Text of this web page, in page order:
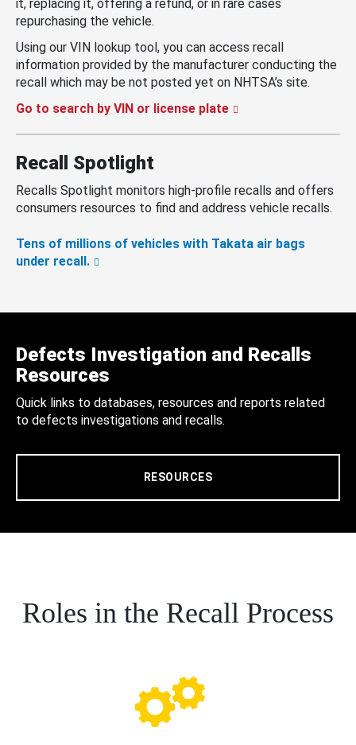
it, replacing it, offering a refund, or in rare cases
repurchasing the vehicle.
Using our VIN lookup tool, you can access recall
information provided by the manufacturer conducting the
recall which may be not posted yet on NHTSA’s site.
Go to search by VIN or license plate
Recall Spotlight
Recalls Spotlight monitors high-profile recalls and offers
consumers resources to find and address vehicle recalls.
Tens of millions of vehicles with Takata air bags
under recall.
Defects Investigation and Recalls
Resources
Quick links to databases, resources and reports related
to defects investigations and recalls.
RESOURCES
Roles in the Recall Process